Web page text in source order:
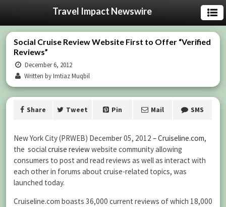
Travel Impact Newswire
Social Cruise Review Website First to Offer “Verified
Reviews”
December 6, 2012
Written by Imtiaz Muqbil
Share Tweet Pin Mail SMS
New York City (PRWEB) December 05, 2012 – Cruiseline.com,
the socialcruise reviewwebsite community allowing
consumers to post and read reviews as well as interact with
each other in forums about cruise-related topics, was
launched today.
Cruiseline.com boasts 36,000 current reviews of which 18,000